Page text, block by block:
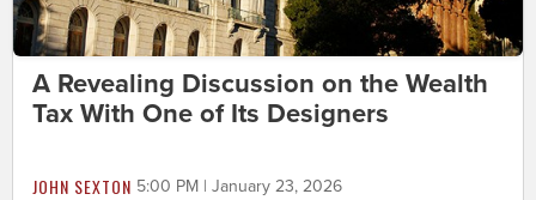
A Revealing Discussion on the Wealth
Tax With One of Its Designers
JOHN SEXTON 5:00 PM | January 23, 2026